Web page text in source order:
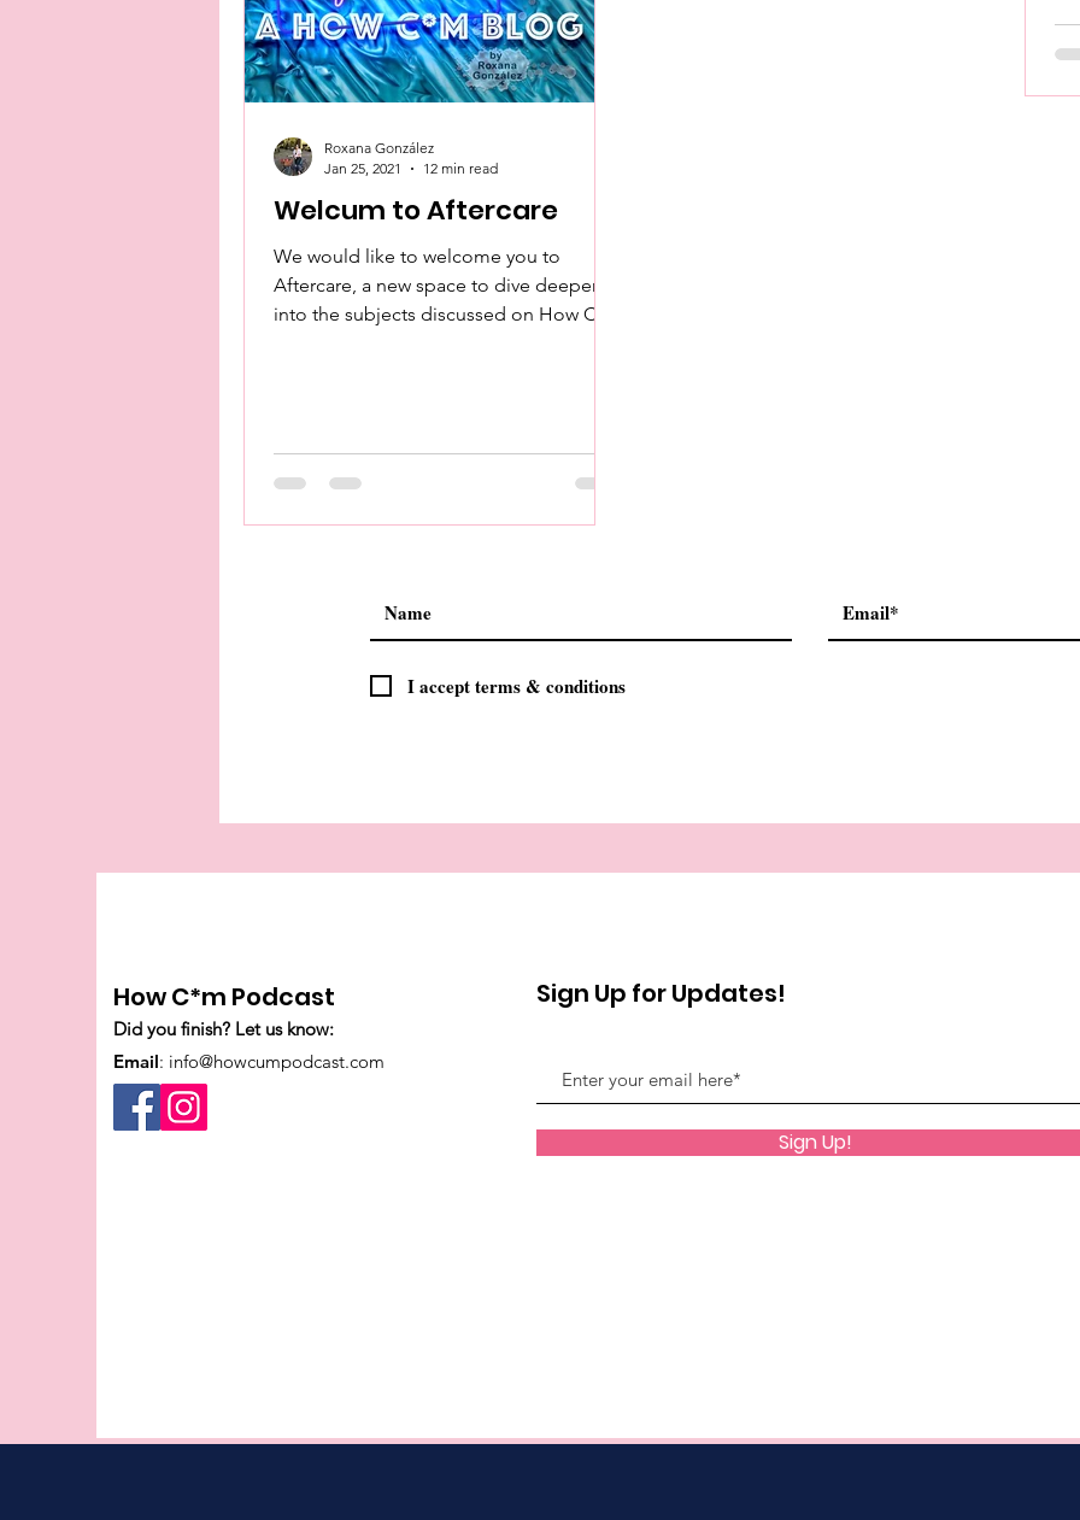
Welcum to Aftercare
We would like to welcome you to
Aftercare, a new space to dive deeper
into the subjects discussed on How C*m
Roxana González
Jan 25, 2021
12 min read
I accept terms & conditions
How C*m Podcast
Did you finish? Let us know:
Email: info@howcumpodcast.com
Sign Up for Updates!
Sign Up!